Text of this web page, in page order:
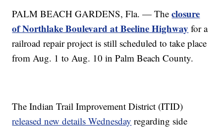
PALM BEACH GARDENS, Fla. — Theclosure
of Northlake Boulevard at Beeline Highway for a
railroad repair project is still scheduled to take place
from Aug. 1 to Aug. 10 in Palm Beach County.
The Indian Trail Improvement District (ITID)
released new details Wednesday regarding side